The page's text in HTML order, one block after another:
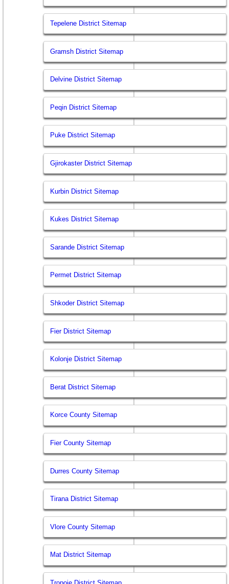
Tepelene District Sitemap
Gramsh District Sitemap
Delvine District Sitemap
Peqin District Sitemap
Puke District Sitemap
Gjirokaster District Sitemap
Kurbin District Sitemap
Kukes District Sitemap
Sarande District Sitemap
Permet District Sitemap
Shkoder District Sitemap
Fier District Sitemap
Kolonje District Sitemap
Berat District Sitemap
Korce County Sitemap
Fier County Sitemap
Durres County Sitemap
Tirana District Sitemap
Vlore County Sitemap
Mat District Sitemap